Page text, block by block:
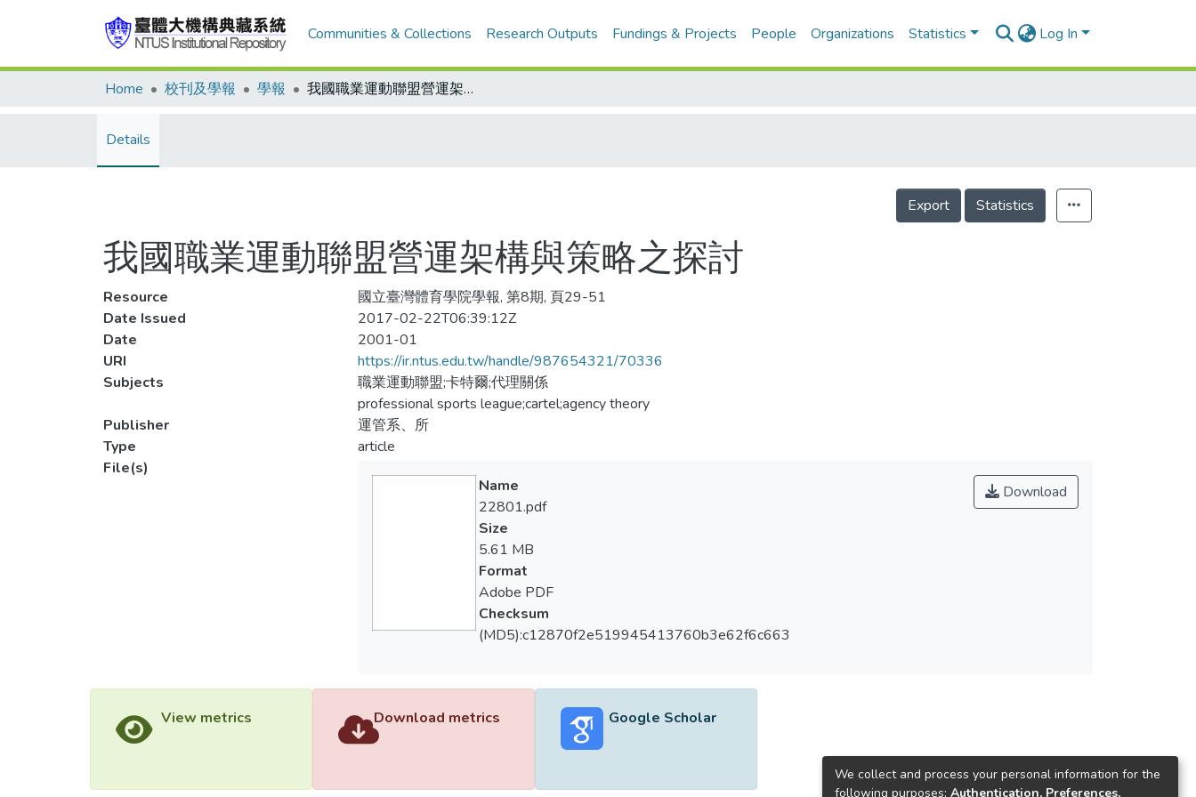
Communities & Collections Research Outputs Fundings & Projects People Organizations Statistics Log In
Home 校刊及學報 學報 我國職業運動聯盟營運架構與策略之探討
Details
Export Statistics
我國職業運動聯盟營運架構與策略之探討
Resource
國立臺灣體育學院學報, 第8期, 頁29-51
Date Issued
2017-02-22T06:39:12Z
Date
2001-01
URI
https://ir.ntus.edu.tw/handle/987654321/70336
Subjects
職業運動聯盟;卡特爾;代理關係
professional sports league;cartel;agency theory
Publisher
運管系、所
Type
article
File(s)
Download
Name
22801.pdf
Size
5.61 MB
Format
Adobe PDF
Checksum
(MD5):c12870f2e519945413760b3e62f6c663
View metrics Download metrics Google Scholar
We collect and process your personal information for the
following purposes: Authentication, Preferences,